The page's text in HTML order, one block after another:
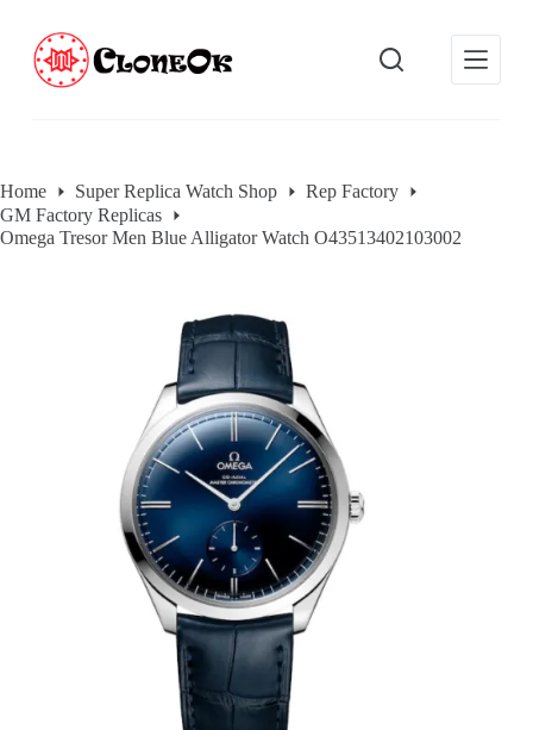
n
t
e
Home Super Replica Watch Shop
Rep Factory
GM Factory Replicas
Omega Tresor Men Blue Alligator Watch O43513402103002